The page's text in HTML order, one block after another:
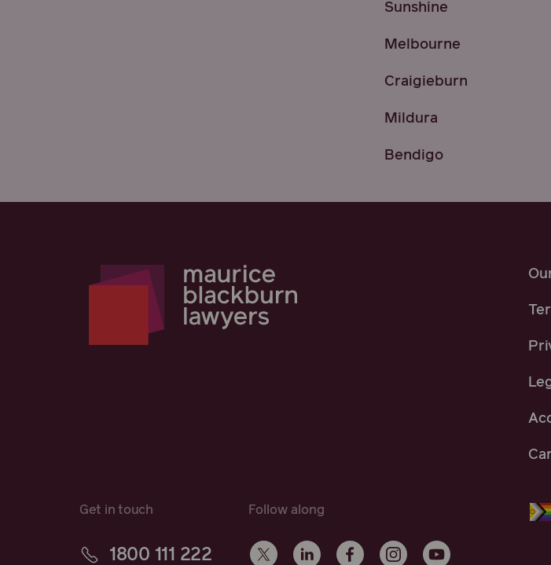
Sunshine
Melbourne
Craigieburn
Mildura
Bendigo
Get in touch
1800 111 222
Follow along